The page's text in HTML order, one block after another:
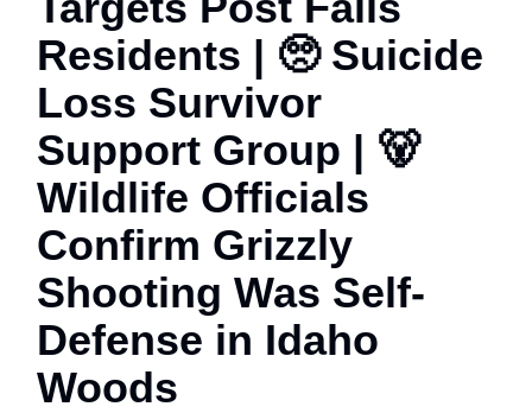
Residents | 🥺 Suicide
Loss Survivor
Support Group | 🐻
Wildlife Officials
Confirm Grizzly
Shooting Was Self-
Defense in Idaho
Woods